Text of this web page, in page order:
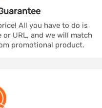
All you have to do is
URL, and we will match
promotional product.